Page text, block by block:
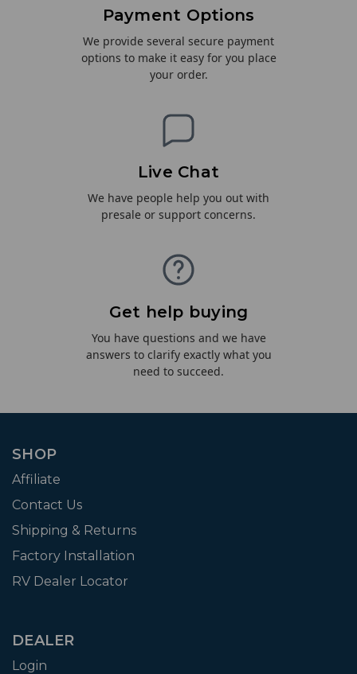
Payment Options
We provide several secure payment
options to make it easy for you place
your order.
Live Chat
We have people help you out with
presale or support concerns.
Get help buying
You have questions and we have
answers to clarify exactly what you
need to succeed.
SHOP
Affiliate
Contact Us
Shipping & Returns
Factory Installation
RV Dealer Locator
DEALER
Login